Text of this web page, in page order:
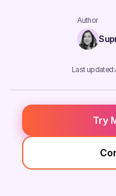
Author
Last updated:
Try